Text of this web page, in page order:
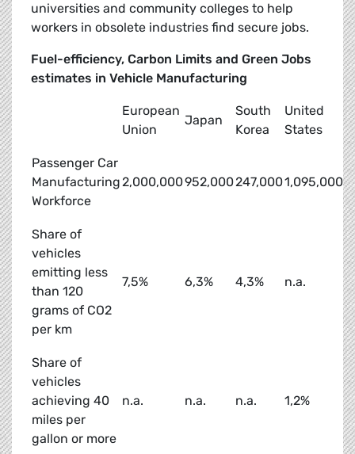
universities and community colleges to help
workers in obsolete industries find secure jobs.
Fuel-efficiency, Carbon Limits and Green Jobs
estimates in Vehicle Manufacturing
European
Union
Japan
South
Korea
United
States
Passenger Car
Manufacturing
Workforce
2,000,000952,000247,0001,095,000
Share of
vehicles
emitting less
than 120
grams of CO2
per km
7,5% 6,3% 4,3% n.a.
Share of
vehicles
achieving 40
miles per
gallon or more
n.a. n.a. n.a. 1,2%